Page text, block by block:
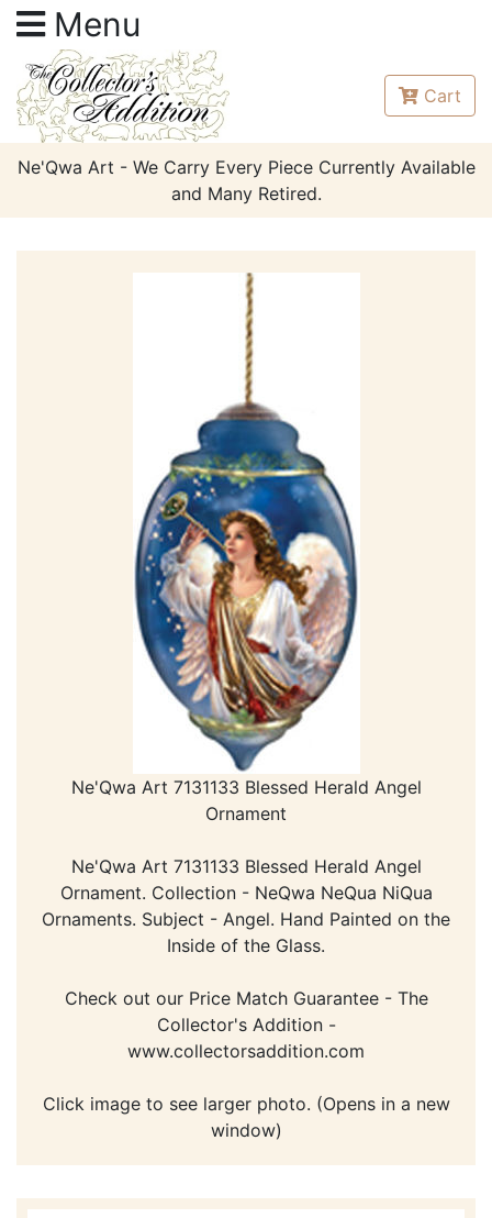
Menu
Cart
Ne'Qwa Art - We Carry Every Piece Currently Available
and Many Retired.
Ne'Qwa Art 7131133 Blessed Herald Angel
Ornament
Ne'Qwa Art 7131133 Blessed Herald Angel
Ornament. Collection - NeQwa NeQua NiQua
Ornaments. Subject - Angel. Hand Painted on the
Inside of the Glass.
Check out our Price Match Guarantee - The
Collector's Addition -
www.collectorsaddition.com
Click image to see larger photo. (Opens in a new
window)